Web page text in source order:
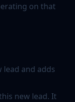
on that
lead and adds
new lead. It